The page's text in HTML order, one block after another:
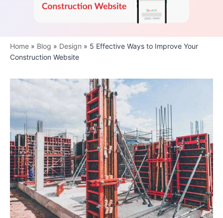
Home » Blog » Design » 5 Effective Ways to Improve Your
Construction Website